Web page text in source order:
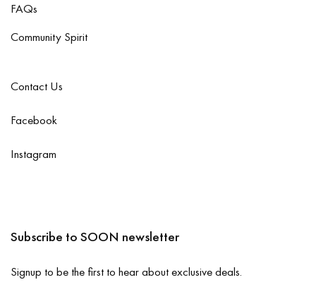
FAQs
Community Spirit
Contact Us
Facebook
Instagram
Subscribe to SOON newsletter
Signup to be the first to hear about exclusive deals.